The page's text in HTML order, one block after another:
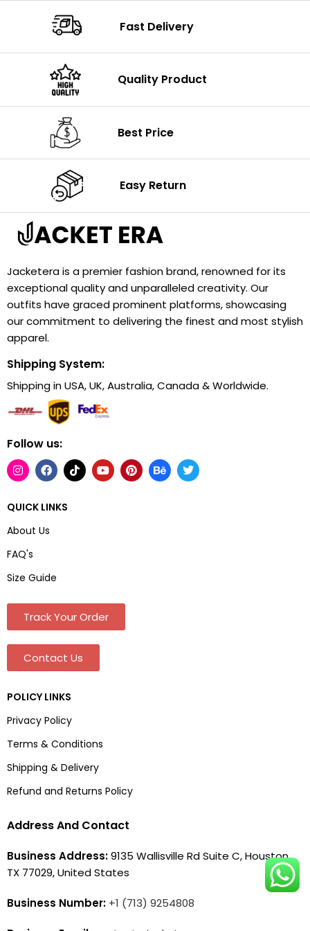
Fast Delivery
Quality Product
Best Price
Easy Return
Jacketera is a premier fashion brand, renowned for its
exceptional quality and unparalleled creativity. Our
outfits have graced prominent platforms, showcasing
our commitment to delivering the finest and most stylish
apparel.
Shipping System:
Shipping in USA, UK, Australia, Canada & Worldwide.
Follow us:
QUICK LINKS
About Us
FAQ's
Size Guide
Track Your Order
Contact Us
POLICY LINKS
Privacy Policy
Terms & Conditions
Shipping & Delivery
Refund and Returns Policy
Address And Contact
Business Address:9135 Wallisville Rd Suite C, Houston,
TX 77029, United States
Business Number: +1 (713) 9254808